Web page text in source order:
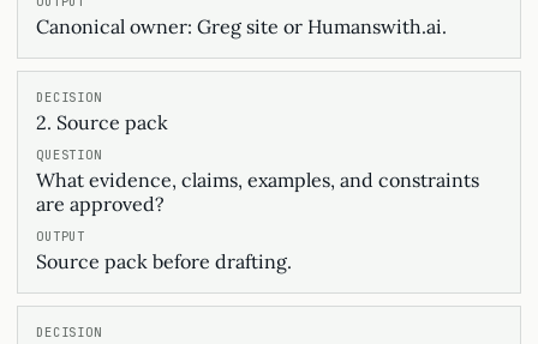
Canonical owner: Greg site or Humanswith.ai.
2. Source pack
What evidence, claims, examples, and constraints
are approved?
Source pack before drafting.